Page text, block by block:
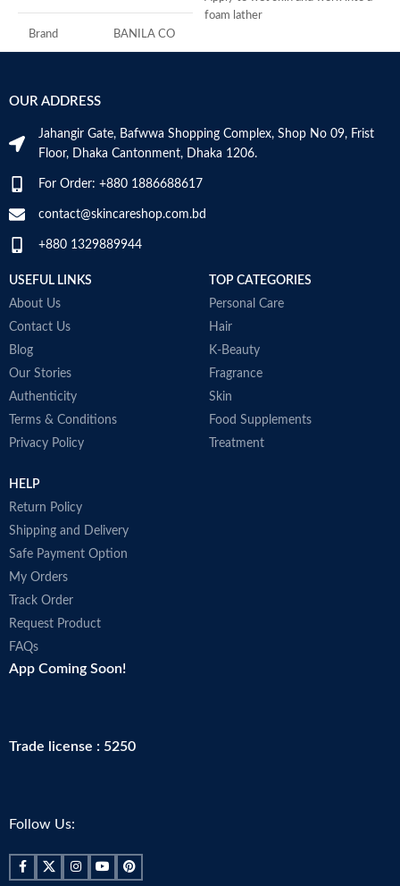
Brand BANILA CO
Made in KOREA
foam lather
Ideal for daily morning and evening
OUR ADDRESS
Jahangir Gate, Bafwwa Shopping Complex, Shop No 09, Frist
Floor, Dhaka Cantonment, Dhaka 1206.
For Order: +880 1886688617
contact@skincareshop.com.bd
+880 1329889944
USEFUL LINKS
About Us
Contact Us
Blog
Our Stories
Authenticity
Terms & Conditions
Privacy Policy
TOP CATEGORIES
Personal Care
Hair
K-Beauty
Fragrance
Skin
Food Supplements
Treatment
HELP
Return Policy
Shipping and Delivery
Safe Payment Option
My Orders
Track Order
Request Product
FAQs
App Coming Soon!
Trade license : 5250
Follow Us: